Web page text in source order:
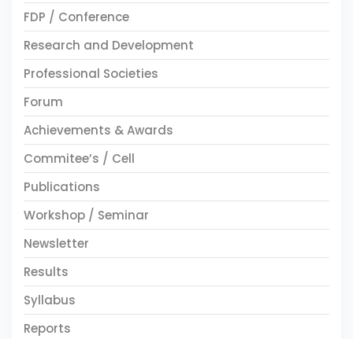
FDP / Conference
Research and Development
Professional Societies
Forum
Achievements & Awards
Commitee’s / Cell
Publications
Workshop / Seminar
Newsletter
Results
Syllabus
Reports